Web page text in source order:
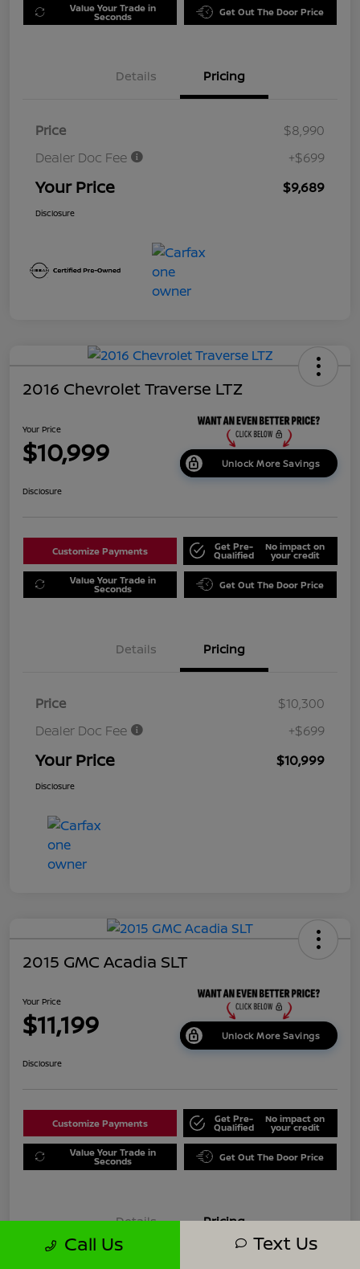
Value Your Trade in
Seconds Get Out The Door Price
Details Pricing
Price
$8,990
Dealer Doc Fee
+$699
Your Price $9,689
Disclosure
2016 Chevrolet Traverse LTZ
Your Price
$10,999 Unlock More Savings
Disclosure
Customize Payments Get Pre-
Qualified
No impact on
your credit
Value Your Trade in
Seconds Get Out The Door Price
Details Pricing
Price
$10,300
Dealer Doc Fee
+$699
Your Price $10,999
Disclosure
2015 GMC Acadia SLT
Your Price
$11,199 Unlock More Savings
Disclosure
Customize Payments Get Pre-
Qualified
No impact on
your credit
Value Your Trade in
Seconds Get Out The Door Price
Details Pricing
Call Us Text Us